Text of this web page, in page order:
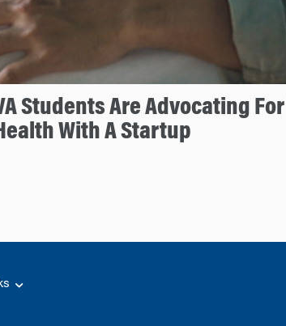
Students Are Advocating
With A Startup